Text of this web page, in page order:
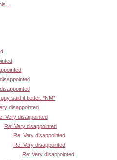
said it better. *NM*
disappointed
Very disappointed
Re: Very disappointed
Re: Very disappointed
Re: Very disappointed
Re: Very disappointed